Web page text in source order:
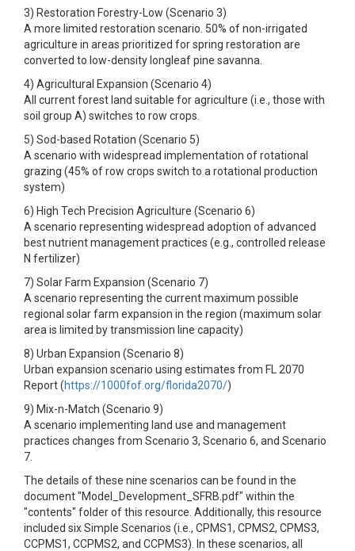
3) Restoration Forestry-Low (Scenario 3)
A more limited restoration scenario. 50% of non-irrigated
agriculture in areas prioritized for spring restoration are
converted to low-density longleaf pine savanna.
4) Agricultural Expansion (Scenario 4)
All current forest land suitable for agriculture (i.e., those with
soil group A) switches to row crops.
5) Sod-based Rotation (Scenario 5)
A scenario with widespread implementation of rotational
grazing (45% of row crops switch to a rotational production
system)
6) High Tech Precision Agriculture (Scenario 6)
A scenario representing widespread adoption of advanced
best nutrient management practices (e.g., controlled release
N fertilizer)
7) Solar Farm Expansion (Scenario 7)
A scenario representing the current maximum possible
regional solar farm expansion in the region (maximum solar
area is limited by transmission line capacity)
8) Urban Expansion (Scenario 8)
Urban expansion scenario using estimates from FL 2070
Report (https://1000fof.org/florida2070/)
9) Mix-n-Match (Scenario 9)
A scenario implementing land use and management
practices changes from Scenario 3, Scenario 6, and Scenario
7.
The details of these nine scenarios can be found in the
document "Model_Development_SFRB.pdf" within the
"contents" folder of this resource. Additionally, this resource
included six Simple Scenarios (i.e., CPMS1, CPMS2, CPMS3,
CCPMS1, CCPMS2, and CCPMS3). In these scenarios, all